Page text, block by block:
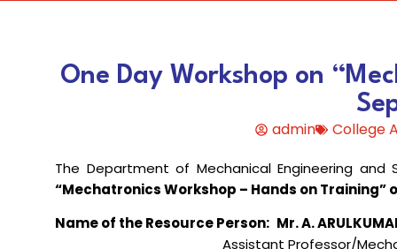
AAA provide meritorious education with a
HR Manual
Approvals
Civil Engineering
Computer Science and Engineering
Electronics & Communication
Engineering
Electrical & Electronics Engineering
Auditorium & Seminar Halls
Blocks & Classrooms
Institution-Industry Interaction Cell (IIIC)
NSS & Rotaract Club
SCI Publications
Patents
Faculty with Anna University Guideship
One Day Workshop on
admin College
The Department of Mechanical Engineering
“Mechatronics Workshop – Hands on Training”
Name of the Resource Person: Mr.A.
Assistant Professor/